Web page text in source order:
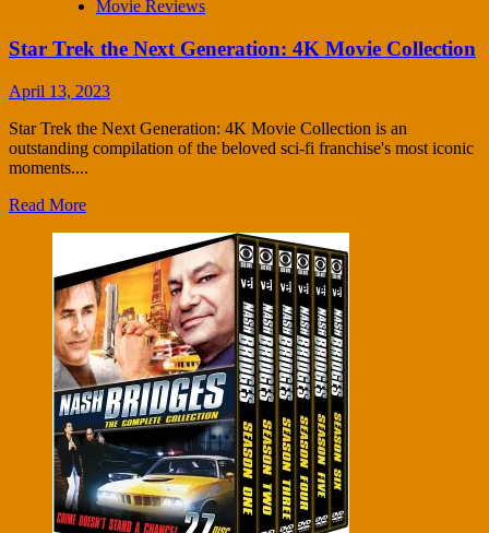
Movie Reviews
Star Trek the Next Generation: 4K Movie Collection
April 13, 2023
Star Trek the Next Generation: 4K Movie Collection is an
outstanding compilation of the beloved sci-fi franchise's most iconic
moments....
Read More